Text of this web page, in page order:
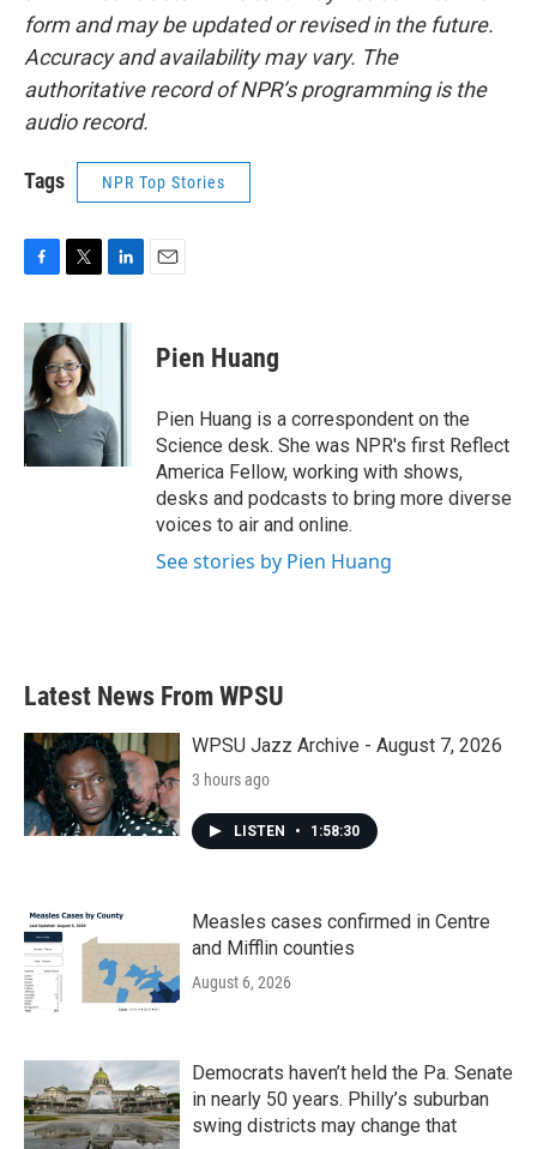
form and may be updated or revised in the future.
Accuracy and availability may vary. The
authoritative record of NPR’s programming is the
audio record.
Tags NPR Top Stories
c
b
o
o
k
i
t
t
e
r
n
I
n
Pien Huang
Pien Huang is a correspondent on the
Science desk. She was NPR's first Reflect
America Fellow, working with shows,
desks and podcasts to bring more diverse
voices to air and online.
See stories by Pien Huang
Latest News From WPSU
WPSU Jazz Archive - August 7, 2026
3 hours ago
LISTEN • 1:58:30
Measles cases confirmed in Centre
and Mifflin counties
August 6, 2026
Democrats haven’t held the Pa. Senate
in nearly 50 years. Philly’s suburban
swing districts may change that